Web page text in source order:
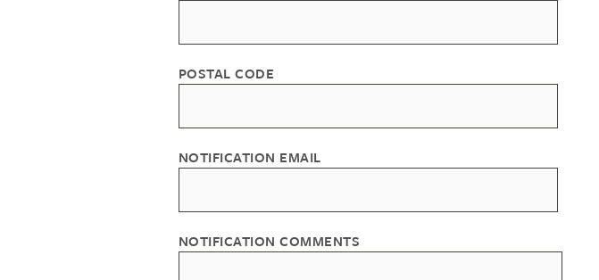
POSTAL CODE
NOTIFICATION EMAIL
NOTIFICATION COMMENTS